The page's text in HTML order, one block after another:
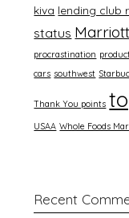
kiva lending club
status
procrastination
cars southwest
Thank You points
USAA Whole Foods
Recent